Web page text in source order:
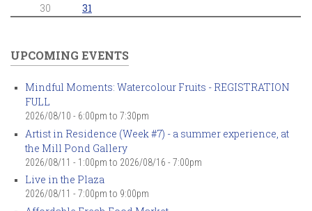
30
31
UPCOMING EVENTS
Mindful Moments: Watercolour Fruits - REGISTRATION
FULL
2026/08/10 - 6:00pm to 7:30pm
Artist in Residence (Week #7) - a summer experience, at
the Mill Pond Gallery
2026/08/11 - 1:00pm to 2026/08/16 - 7:00pm
Live in the Plaza
2026/08/11 - 7:00pm to 9:00pm